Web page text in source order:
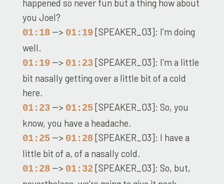
happened so never fun but a thing how about
you Joel?
01:18--> 01:19[SPEAKER_03]: I'm doing
well.
01:19--> 01:23[SPEAKER_03]: I'm a little
bit nasally getting over a little bit of a cold
here.
01:23--> 01:25[SPEAKER_03]: So, you
know, you have a headache.
01:25--> 01:28[SPEAKER_03]: I have a
little bit of a, of a nasally cold.
01:28--> 01:32[SPEAKER_03]: So, but,